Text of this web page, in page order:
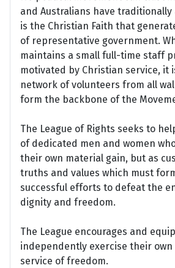
and Australians have
is the Christian Faith that
of representative government.
maintains a small full-time staff
motivated by Christian service, it
network of volunteers from all
form the backbone of the
The League of Rights seeks to
of dedicated men and women
their own material gain, but as
truths and values which must
successful efforts to defeat the
dignity and freedom.
The League encourages and
independently exercise their
service of freedom.